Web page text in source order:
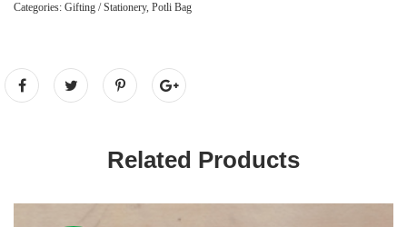
Categories: Gifting / Stationery, Potli Bag
Related Products